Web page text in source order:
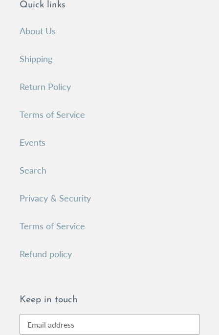
Quick links
About Us
Shipping
Return Policy
Terms of Service
Events
Search
Privacy & Security
Terms of Service
Refund policy
Keep in touch